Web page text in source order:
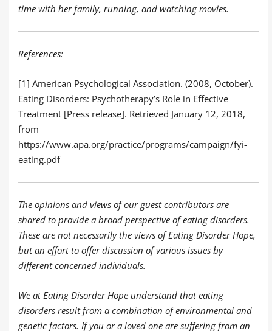
time with her family, running, and watching movies.
References:
[1] American Psychological Association. (2008, October).
Eating Disorders: Psychotherapy’s Role in Effective
Treatment [Press release]. Retrieved January 12, 2018,
from
https://www.apa.org/practice/programs/campaign/fyi-
eating.pdf
The opinions and views of our guest contributors are
shared to provide a broad perspective of eating disorders.
These are not necessarily the views of Eating Disorder Hope,
but an effort to offer discussion of various issues by
different concerned individuals.
We at Eating Disorder Hope understand that eating
disorders result from a combination of environmental and
genetic factors. If you or a loved one are suffering from an